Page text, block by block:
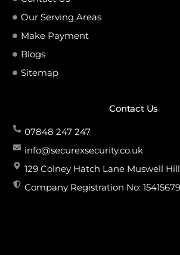
Our Serving Areas
Make Payment
Blogs
Sitemap
Contact Us
07848 247 247
info@securexsecurity.co.uk
129 Colney Hatch Lane Muswell
Company Registration No: 15415679